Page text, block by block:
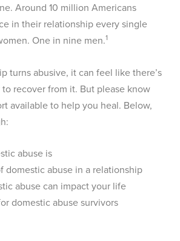
Around 10 million Americans
in their relationship every single
One in nine men.1
turns abusive, it can feel like there’s
recover from it. But please know
available to help you heal. Below,
abuse is
domestic abuse in a relationship
abuse can impact your life
domestic abuse survivors